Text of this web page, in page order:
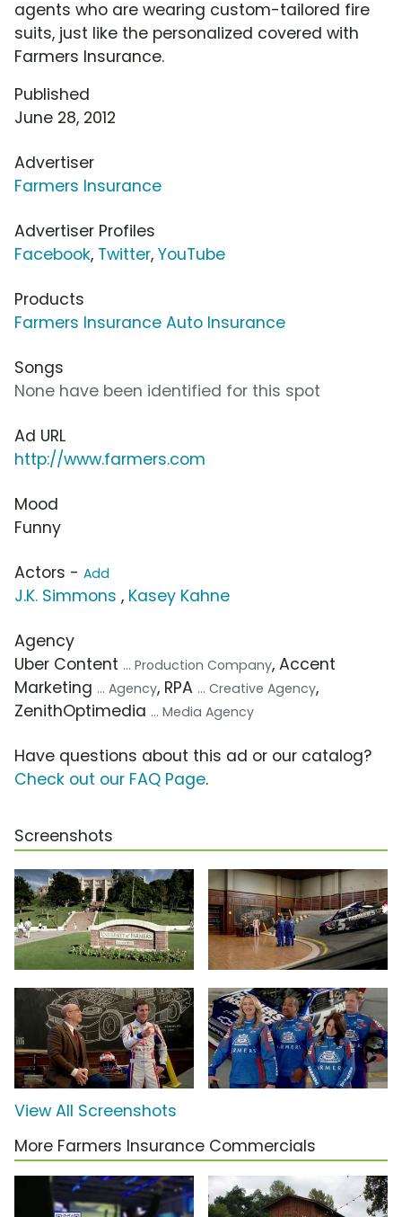
agents who are wearing custom-tailored fire
suits, just like the personalized covered with
Farmers Insurance.
Published
June 28, 2012
Advertiser
Farmers Insurance
Advertiser Profiles
Facebook, Twitter, YouTube
Products
Farmers Insurance Auto Insurance
Songs
None have been identified for this spot
Ad URL
http://www.farmers.com
Mood
Funny
Actors - Add
J.K. Simmons , Kasey Kahne
Agency
Uber Content ... Production Company, Accent
Marketing ... Agency, RPA ... Creative Agency,
ZenithOptimedia ... Media Agency
Have questions about this ad or our catalog?
Check out our FAQ Page.
Screenshots
View All Screenshots
More Farmers Insurance Commercials